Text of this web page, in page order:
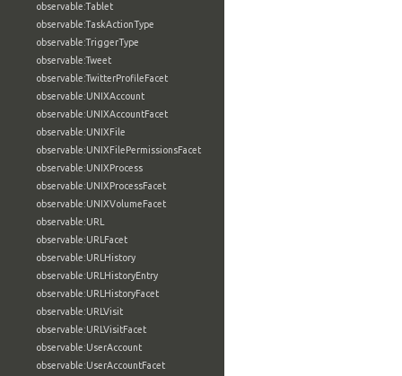
observable:Tablet
observable:TaskActionType
observable:TriggerType
observable:Tweet
observable:TwitterProfileFacet
observable:UNIXAccount
observable:UNIXAccountFacet
observable:UNIXFile
observable:UNIXFilePermissionsFacet
observable:UNIXProcess
observable:UNIXProcessFacet
observable:UNIXVolumeFacet
observable:URL
observable:URLFacet
observable:URLHistory
observable:URLHistoryEntry
observable:URLHistoryFacet
observable:URLVisit
observable:URLVisitFacet
observable:UserAccount
observable:UserAccountFacet